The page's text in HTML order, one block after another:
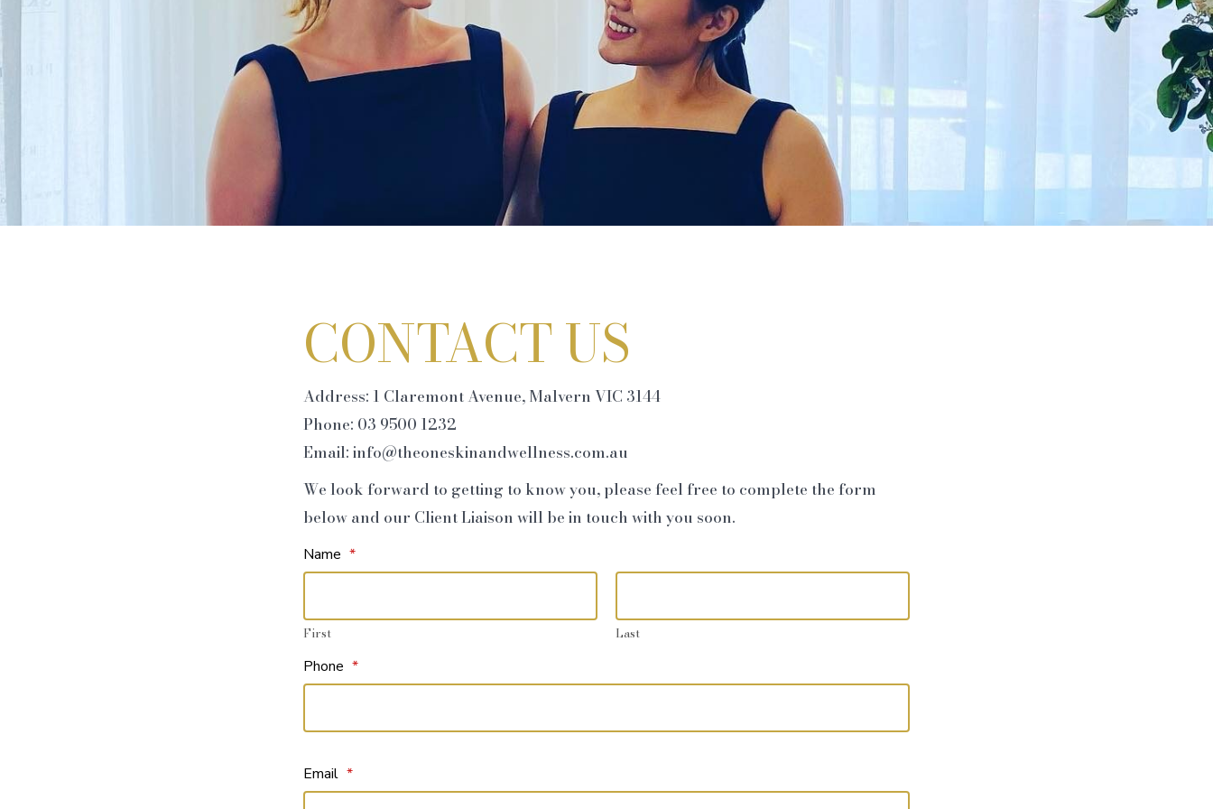
CONTACT US
Address: 1 Claremont Avenue, Malvern VIC 3144
Phone: 03 9500 1232
Email: info@theoneskinandwellness.com.au
We look forward to getting to know you, please feel free to complete the form
below and our Client Liaison will be in touch with you soon.
Name *
First Last
Phone *
Email *